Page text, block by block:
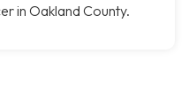
in Oakland County.